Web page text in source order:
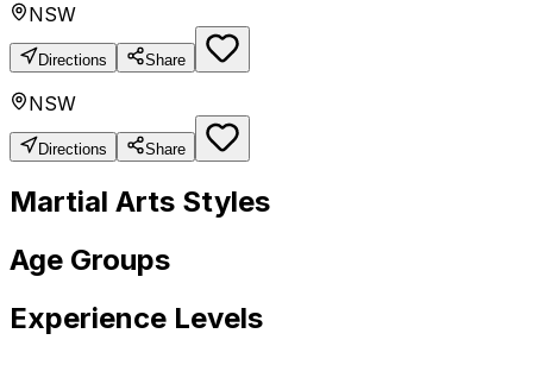
NSW
Directions Share
NSW
Directions Share
Martial Arts Styles
Age Groups
Experience Levels